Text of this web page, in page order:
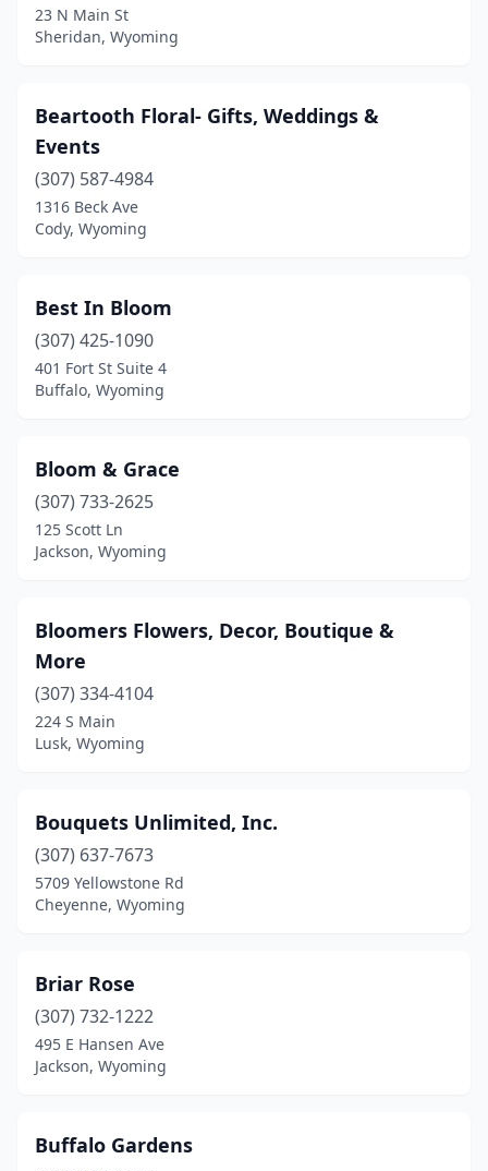
23 N Main St
Sheridan, Wyoming
Beartooth Floral- Gifts, Weddings &
Events
(307) 587-4984
1316 Beck Ave
Cody, Wyoming
Best In Bloom
(307) 425-1090
401 Fort St Suite 4
Buffalo, Wyoming
Bloom & Grace
(307) 733-2625
125 Scott Ln
Jackson, Wyoming
Bloomers Flowers, Decor, Boutique &
More
(307) 334-4104
224 S Main
Lusk, Wyoming
Bouquets Unlimited, Inc.
(307) 637-7673
5709 Yellowstone Rd
Cheyenne, Wyoming
Briar Rose
(307) 732-1222
495 E Hansen Ave
Jackson, Wyoming
Buffalo Gardens